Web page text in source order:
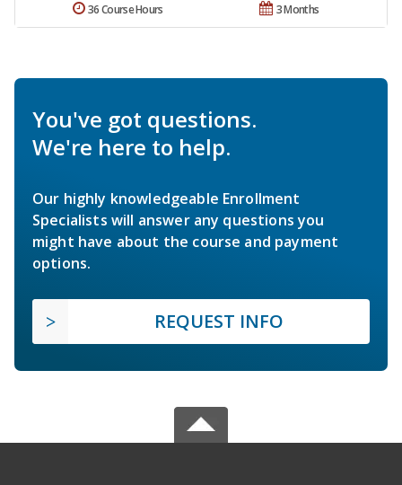
3 Months
36 Course Hours
You've got questions.
We're here to help.
Our highly knowledgeable Enrollment
Specialists will answer any questions you
might have about the course and payment
options.
REQUEST INFO